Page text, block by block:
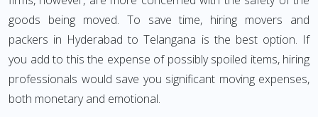
goods being moved. To save time, hiring movers and
packers in Hyderabad to Telangana is the best option. If
you add to this the expense of possibly spoiled items, hiring
professionals would save you significant moving expenses,
both monetary and emotional.